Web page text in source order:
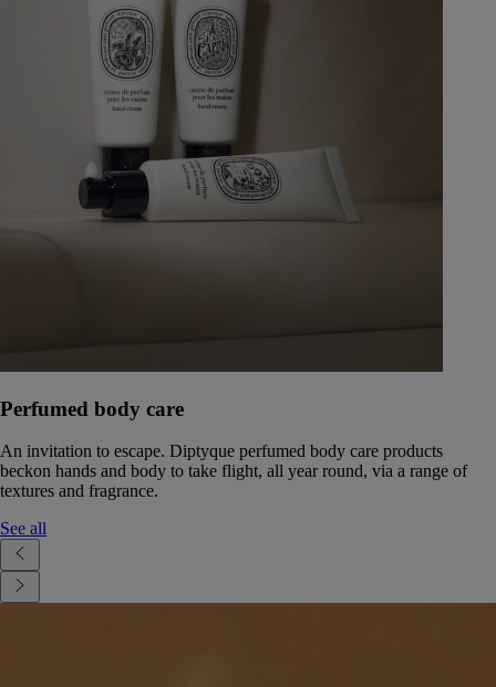
Perfumed body care
An invitation to escape. Diptyque perfumed body care products
beckon hands and body to take flight, all year round, via a range of
textures and fragrance.
See all